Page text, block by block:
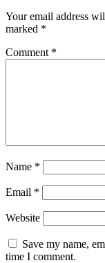
Your email address
marked *
Comment *
Name *
Email *
Website
Save my name,
time I comment.